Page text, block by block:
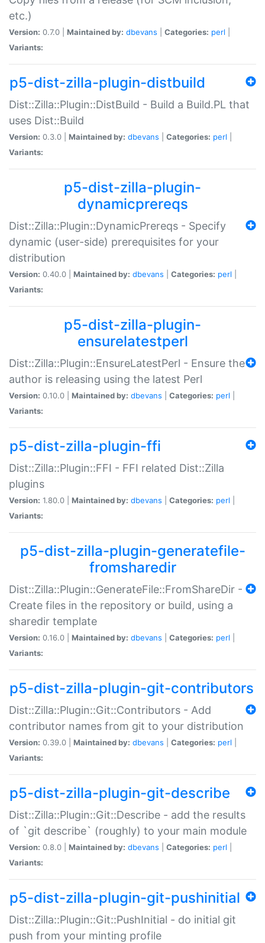
etc.)
Version: 0.7.0 | Maintained by: dbevans Categories: perl
Variants:
p5-dist-zilla-plugin-distbuild
Dist::Zilla::Plugin::DistBuild - Build a Build.PL that
uses Dist::Build
Version: 0.3.0 | Maintained by: dbevans Categories: perl
Variants:
p5-dist-zilla-plugin-
dynamicprereqs
Dist::Zilla::Plugin::DynamicPrereqs - Specify
dynamic (user-side) prerequisites for your
distribution
Version: 0.40.0 | Maintained by: dbevans Categories: perl
Variants:
p5-dist-zilla-plugin-
ensurelatestperl
Dist::Zilla::Plugin::EnsureLatestPerl - Ensure the
author is releasing using the latest Perl
Version: 0.10.0 | Maintained by: dbevans Categories: perl
Variants:
p5-dist-zilla-plugin-ffi
Dist::Zilla::Plugin::FFI - FFI related Dist::Zilla
plugins
Version: 1.80.0 | Maintained by: dbevans Categories: perl
Variants:
p5-dist-zilla-plugin-generatefile-
fromsharedir
Dist::Zilla::Plugin::GenerateFile::FromShareDir -
Create files in the repository or build, using a
sharedir template
Version: 0.16.0 | Maintained by: dbevans Categories: perl
Variants:
p5-dist-zilla-plugin-git-contributors
Dist::Zilla::Plugin::Git::Contributors - Add
contributor names from git to your distribution
Version: 0.39.0 | Maintained by: dbevans Categories: perl
Variants:
p5-dist-zilla-plugin-git-describe
Dist::Zilla::Plugin::Git::Describe - add the results
of `git describe` (roughly) to your main module
Version: 0.8.0 | Maintained by: dbevans Categories: perl
Variants:
p5-dist-zilla-plugin-git-pushinitial
Dist::Zilla::Plugin::Git::PushInitial - do initial git
push from your minting profile